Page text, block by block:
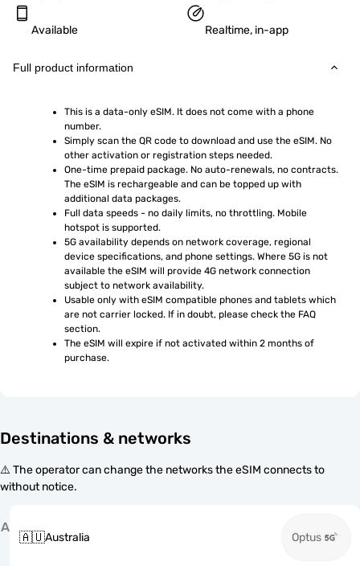
Available Realtime, in-app
Full product information
This is a data-only eSIM. It does not come with a phone
number.
Simply scan the QR code to download and use the eSIM. No
other activation or registration steps needed.
One-time prepaid package. No auto-renewals, no contracts.
The eSIM is rechargeable and can be topped up with
additional data packages.
Full data speeds - no daily limits, no throttling. Mobile
hotspot is supported.
5G availability depends on network coverage, regional
device specifications, and phone settings. Where 5G is not
available the eSIM will provide 4G network connection
subject to network availability.
Usable only with eSIM compatible phones and tablets which
are not carrier locked. If in doubt, please check the FAQ
section.
The eSIM will expire if not activated within 2 months of
purchase.
Destinations & networks
⚠️ The operator can change the networks the eSIM connects to
without notice.
A
🇦🇺Australia Optus